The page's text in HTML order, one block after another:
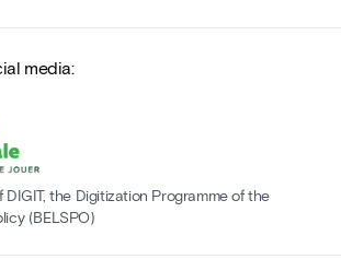
media:
the Digitization Programme of the
(BELSPO)